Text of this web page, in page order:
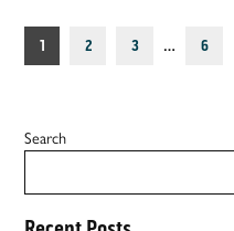
Posts
pagination
1 2 3 … 6
Search